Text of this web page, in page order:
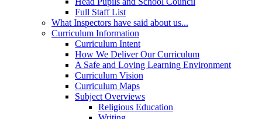
Full Staff List
What Inspectors have said about us...
Curriculum Information
Curriculum Intent
How We Deliver Our Curriculum
A Safe and Loving Learning Environment
Curriculum Vision
Curriculum Maps
Subject Overviews
Religious Education